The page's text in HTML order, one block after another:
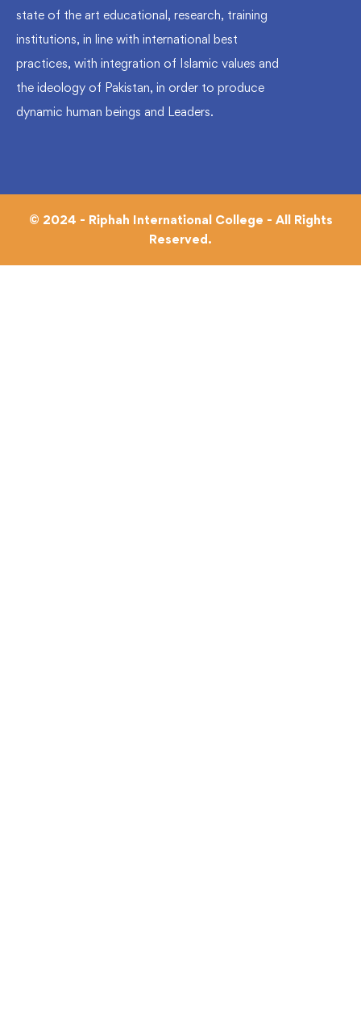
state of the art educational, research, training
institutions, in line with international best
practices, with integration of Islamic values and
the ideology of Pakistan, in order to produce
dynamic human beings and Leaders.
© 2024 - Riphah International College - All Rights
Reserved.